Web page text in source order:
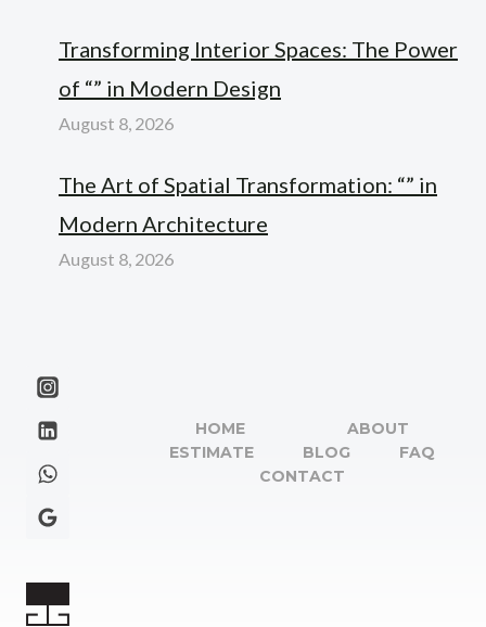
Transforming Interior Spaces: The Power
of “” in Modern Design
August 8, 2026
The Art of Spatial Transformation: “” in
Modern Architecture
August 8, 2026
HOME
ABOUT
ESTIMATE
BLOG
FAQ
CONTACT